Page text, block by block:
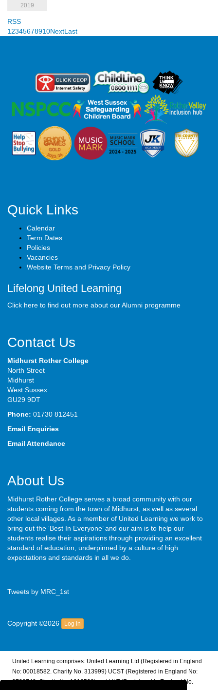
2019
RSS
1 2345678910NextLast
Quick Links
Calendar
Term Dates
Policies
Vacancies
Website Terms and Privacy Policy
Lifelong United Learning
Click here to find out more about our Alumni programme
Contact Us
Midhurst Rother College
North Street
Midhurst
West Sussex
GU29 9DT
Phone: 01730 812451
Email Enquiries
Email Attendance
About Us
Midhurst Rother College serves a broad community with our
students coming from the town of Midhurst, as well as several
other local villages. As a member of United Learning we work to
bring out the ‘Best In Everyone’ and our aim is to help our
students realise their aspirations through providing an excellent
standard of education, underpinned by a culture of high
expectations and standards in all we do.
Tweets by MRC_1st
Copyright ©2026 Log in
United Learning comprises: United Learning Ltd (Registered in England
No: 00018582. Charity No. 313999) UCST (Registered in England No:
2780748. Charity No. 1016538) and ULT (Registered in England No.